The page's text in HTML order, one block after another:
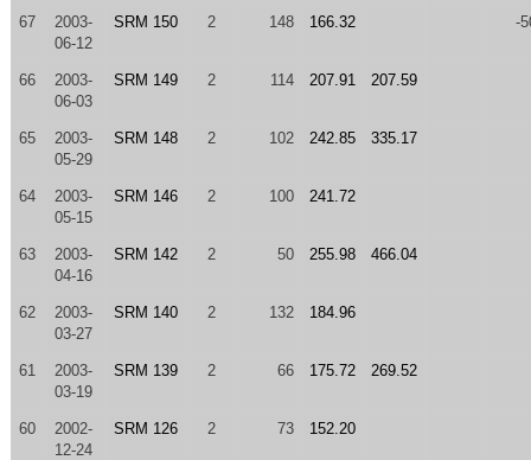
67
2003-
06-12
SRM 150 2 148 166.32 -
66
2003-
06-03
SRM 149 2 114 207.91 207.59
65
2003-
05-29
SRM 148 2 102 242.85 335.17
64
2003-
05-15
SRM 146 2 100 241.72
63
2003-
04-16
SRM 142 2 50 255.98 466.04
62
2003-
03-27
SRM 140 2 132 184.96
61
2003-
03-19
SRM 139 2 66 175.72 269.52
60
2002-
12-24
SRM 126 2 73 152.20